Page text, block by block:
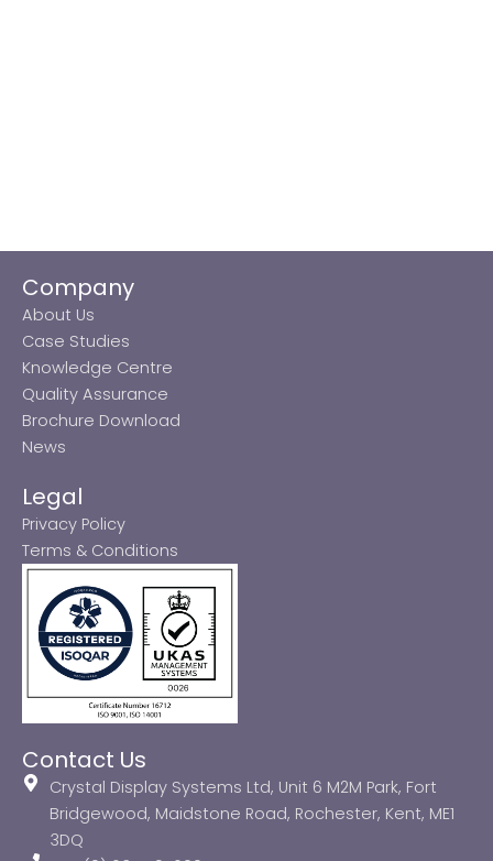
Company
About Us
Case Studies
Knowledge Centre
Quality Assurance
Brochure Download
News
Legal
Privacy Policy
Terms & Conditions
Contact Us
Crystal Display Systems Ltd, Unit 6 M2M Park, Fort
Bridgewood, Maidstone Road, Rochester, Kent, ME1
3DQ